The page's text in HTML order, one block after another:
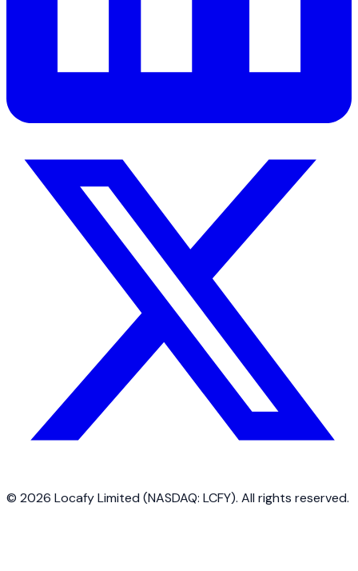
© 2026 Locafy Limited (NASDAQ: LCFY). All rights reserved.